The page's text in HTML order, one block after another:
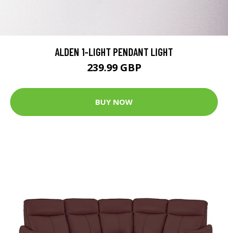
ALDEN 1-LIGHT PENDANT LIGHT
239.99 GBP
BUY NOW